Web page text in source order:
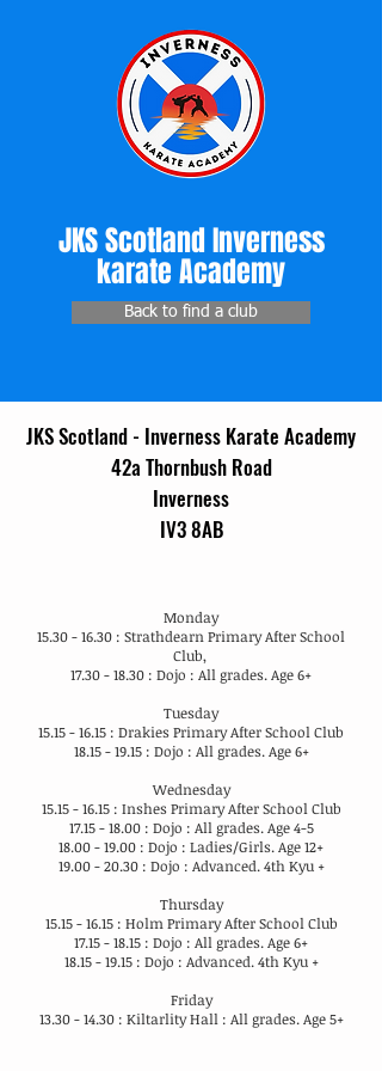
JKS Scotland Inverness
karate Academy
Back to find a club
JKS Scotland - Inverness Karate Academy
42a Thornbush Road
Inverness
IV3 8AB
Monday
15.30 - 16.30 : Strathdearn Primary After School
Club,
17.30 - 18.30 : Dojo : All grades. Age 6+
Tuesday
15.15 - 16.15 : Drakies Primary After School Club
18.15 - 19.15: Dojo : All grades. Age 6+
Wednesday
15.15 - 16.15: Inshes Primary After School Club
17.15 - 18.00: Dojo : All grades. Age 4-5
18.00 - 19.00 : Dojo : Ladies/Girls. Age 12+
19.00 - 20.30: Dojo : Advanced. 4th Kyu +
Thursday
15.15 - 16.15: Holm Primary After School Club
17.15 - 18.15 : Dojo : All grades. Age 6+
18.15 - 19.15: Dojo : Advanced. 4th Kyu +
Friday
13.30 - 14.30: Kiltarlity Hall : All grades. Age 5+